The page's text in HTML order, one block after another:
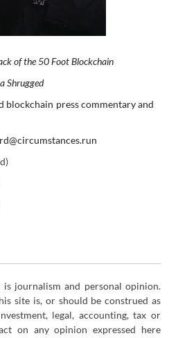
of the 50 Foot Blockchain
Shrugged
blockchain press commentary and
journalism and personal opinion.
site is, or should be construed as
legal, accounting, tax or
on any opinion expressed here